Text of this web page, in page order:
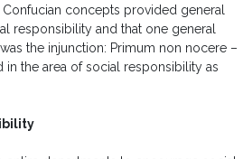
concepts provided general
responsibility and that one general
the injunction: Primum non nocere –
the area of social responsibility as